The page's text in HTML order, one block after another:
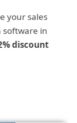
your sales
software in
discount